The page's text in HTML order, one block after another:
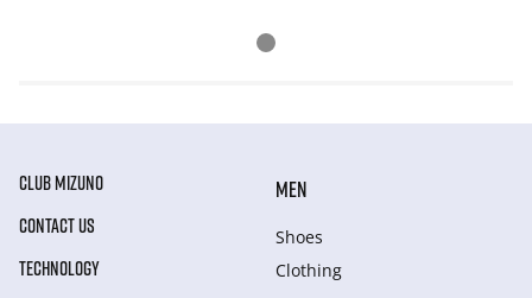
CLUB MIZUNO
CONTACT US
TECHNOLOGY
MEN
Shoes
Clothing